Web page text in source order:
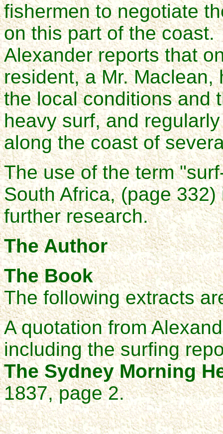
fishermen to negotiate
on this part of the coast.
Alexander reports that
resident, a Mr.
the local conditions and
heavy surf, and
along the coast of
The use of the term
South Africa, (page
further research.
The Author
The Book
The following extracts
A quotation from
including the surfing
The Sydney Morning
1837, page 2.